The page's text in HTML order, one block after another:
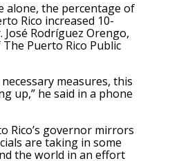
alone, the percentage of
Rico increased 10-
Rodríguez Orengo,
Puerto Rico Public
measures, this
up,” he said in a phone
Rico’s governor mirrors
are taking in some
the world in an effort